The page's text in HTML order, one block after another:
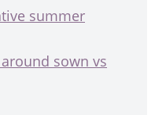
summer
sown vs